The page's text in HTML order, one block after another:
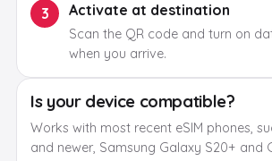
3 Activate at destination
Scan the QR code and turn on
when you arrive.
Is your device compatible?
Works with most recent eSIM phones,
and newer, Samsung Galaxy S20+ and